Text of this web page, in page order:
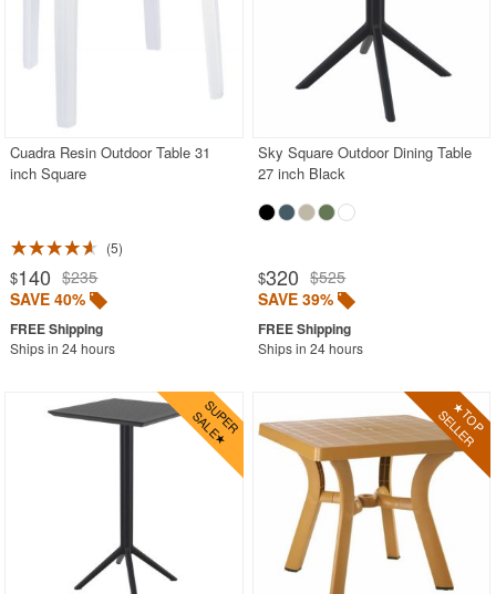
SHOP BY BRANDS
PRODUCT REVIEWS
Cuadra Resin Outdoor Table 31
inch Square
5
$140 $235
SAVE 40%
Ships in 24 hours
Sky Square Outdoor Dining Table
27 inch Black
$320 $525
SAVE 39%
Ships in 24 hours